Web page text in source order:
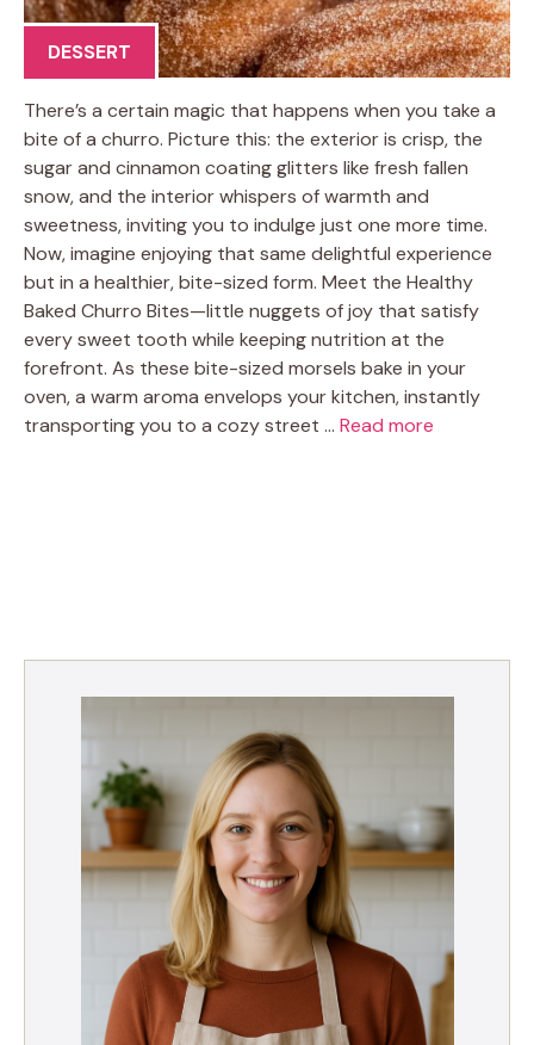
DESSERT
There’s a certain magic that happens when you take a
bite of a churro. Picture this: the exterior is crisp, the
sugar and cinnamon coating glitters like fresh fallen
snow, and the interior whispers of warmth and
sweetness, inviting you to indulge just one more time.
Now, imagine enjoying that same delightful experience
but in a healthier, bite-sized form. Meet the Healthy
Baked Churro Bites—little nuggets of joy that satisfy
every sweet tooth while keeping nutrition at the
forefront. As these bite-sized morsels bake in your
oven, a warm aroma envelops your kitchen, instantly
transporting you to a cozy street … Read more